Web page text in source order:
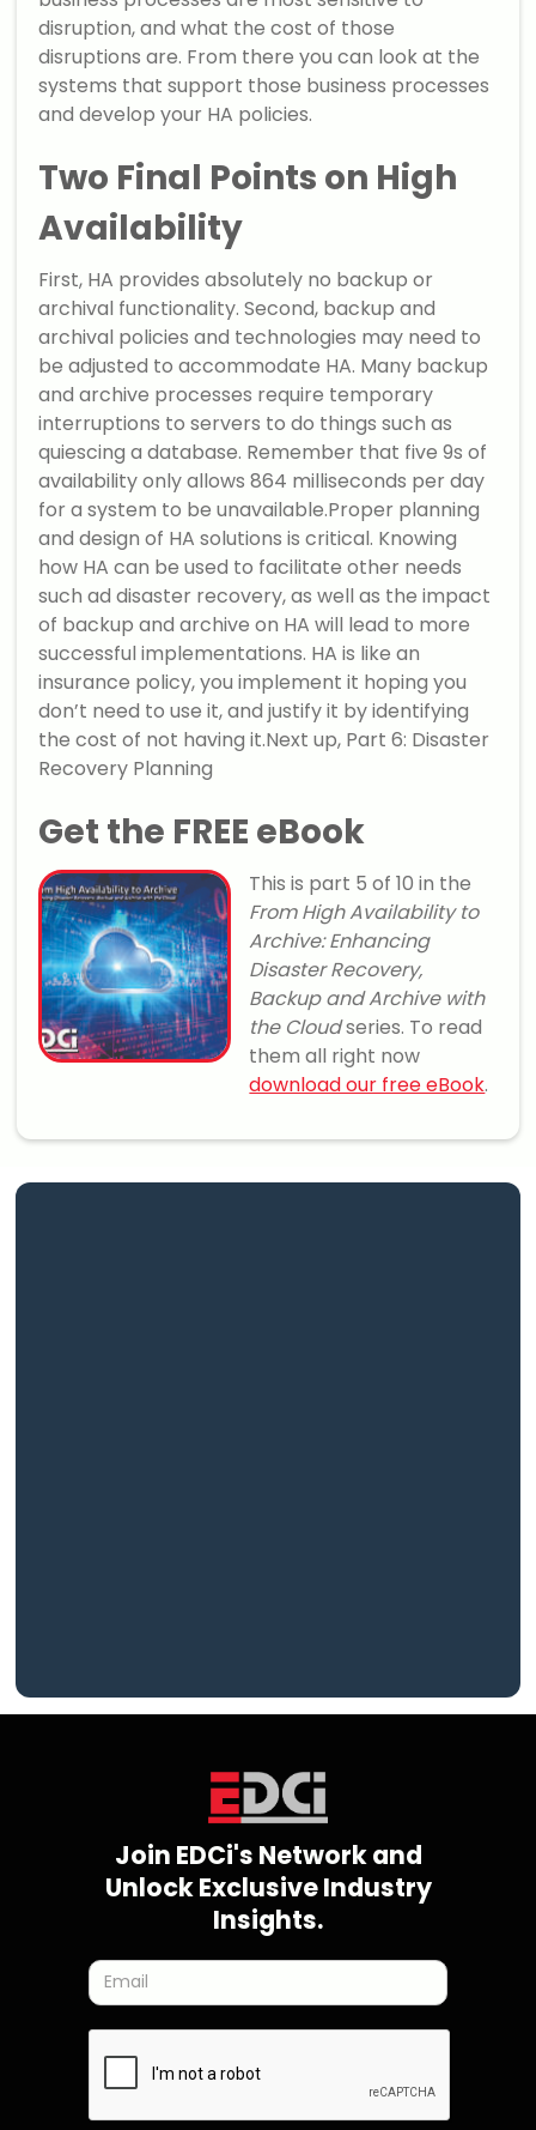
disruption, and what the cost of those
disruptions are. From there you can look at the
systems that support those business processes
and develop your HA policies.
Two Final Points on High
Availability
First, HA provides absolutely no backup or
archival functionality. Second, backup and
archival policies and technologies may need to
be adjusted to accommodate HA. Many backup
and archive processes require temporary
interruptions to servers to do things such as
quiescing a database. Remember that five 9s of
availability only allows 864 milliseconds per day
for a system to be unavailable.Proper planning
and design of HA solutions is critical. Knowing
how HA can be used to facilitate other needs
such ad disaster recovery, as well as the impact
of backup and archive on HA will lead to more
successful implementations. HA is like an
insurance policy, you implement it hoping you
don’t need to use it, and justify it by identifying
the cost of not having it.Next up, Part 6: Disaster
Recovery Planning
Get the FREE eBook
This is part 5 of 10 in the
From High Availability to
Archive: Enhancing
Disaster Recovery,
Backup and Archive with
the Cloudseries. To read
them all right now
download our free eBook.
Join EDCi's Network and
Unlock Exclusive Industry
Insights.